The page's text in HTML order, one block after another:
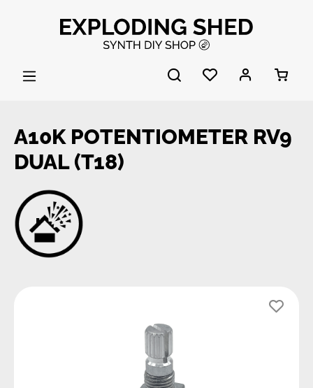
Skip to main content
A10K POTENTIOMETER RV9
DUAL (T18)